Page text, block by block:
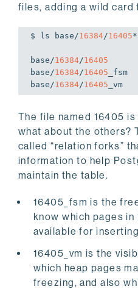
files, adding a wild card
$ ls base /16384/16405*
base /16384/16405
base /16384/16405
base /16384/16405 _vm
The file named 16405
what about the others?
called “relation forks”
information to help
maintain the table.
16405_fsm is the
know which pages
available for
16405_vm is the
which heap pages
freezing, and also